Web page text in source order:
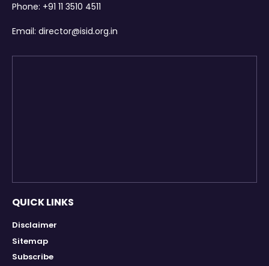
Phone: +91 11 3510 4511
Email: director@isid.org.in
QUICK LINKS
Disclaimer
Sitemap
Subscribe